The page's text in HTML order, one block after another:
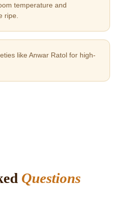
temperature and
ripe.
like Anwar Ratol for high-
Questions